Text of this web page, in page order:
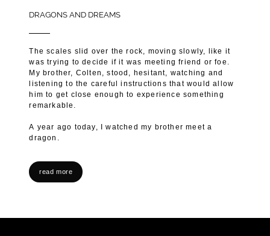
DRAGONS AND DREAMS
The scales slid over the rock, moving slowly, like it
was trying to decide if it was meeting friend or foe.
My brother, Colten, stood, hesitant, watching and
listening to the careful instructions that would allow
him to get close enough to experience something
remarkable.
A year ago today, I watched my brother meet a
dragon.
read more